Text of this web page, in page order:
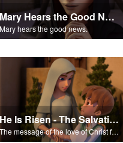
Mary Hears the Good News
Mary hears the good news.
He Is Risen - The Salvation Poem
The message of the love of Christ for each of us.